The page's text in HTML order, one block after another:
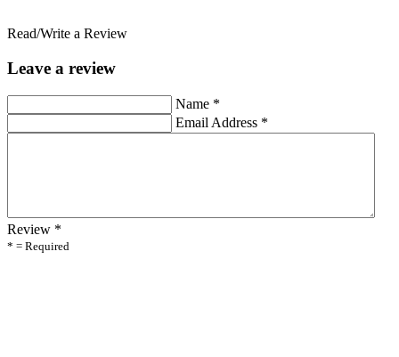
Read/Write a Review
Leave a review
Name *
Email Address *
Review *
* = Required